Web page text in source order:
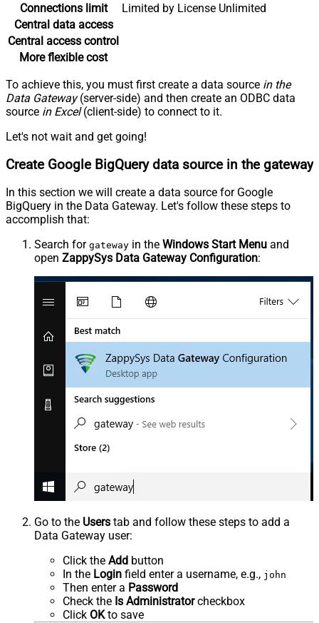
Connections limit
Limited by License Unlimited
Central data access
Central access control
More flexible cost
To achieve this, you must first create a data source in the
Data Gateway(server-side) and then create an ODBC data
source in Excel(client-side) to connect to it.
Let's not wait and get going!
Create Google BigQuery data source in the gateway
In this section we will create a data source for Google
BigQuery in the Data Gateway. Let's follow these steps to
accomplish that:
Search for gateway in the Windows Start Menu and
open ZappySys Data Gateway Configuration:
Go to the Users tab and follow these steps to add a
Data Gateway user:
Click the Add button
In the Login field enter a username, e.g., john
Then enter a Password
Check the Is Administratorcheckbox
Click OKto save